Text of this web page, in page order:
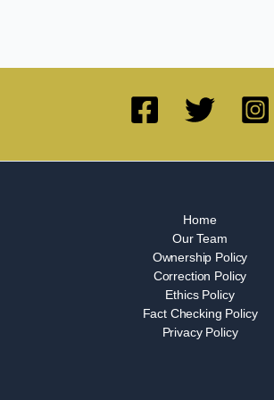
Home
Our Team
Ownership Policy
Correction Policy
Ethics Policy
Fact Checking Policy
Privacy Policy